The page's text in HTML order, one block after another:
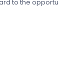
to the